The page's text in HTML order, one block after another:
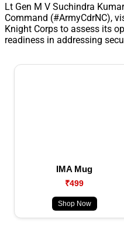
Lt Gen M V Suchindra
Command (#ArmyCdrNC),
Knight Corps to assess its
readiness in addressing
IMA Mug
₹499
Shop Now